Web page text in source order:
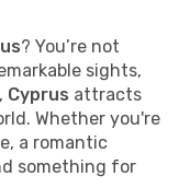
? You’re not
sights,
Cyprus attracts
Whether you're
a romantic
something for